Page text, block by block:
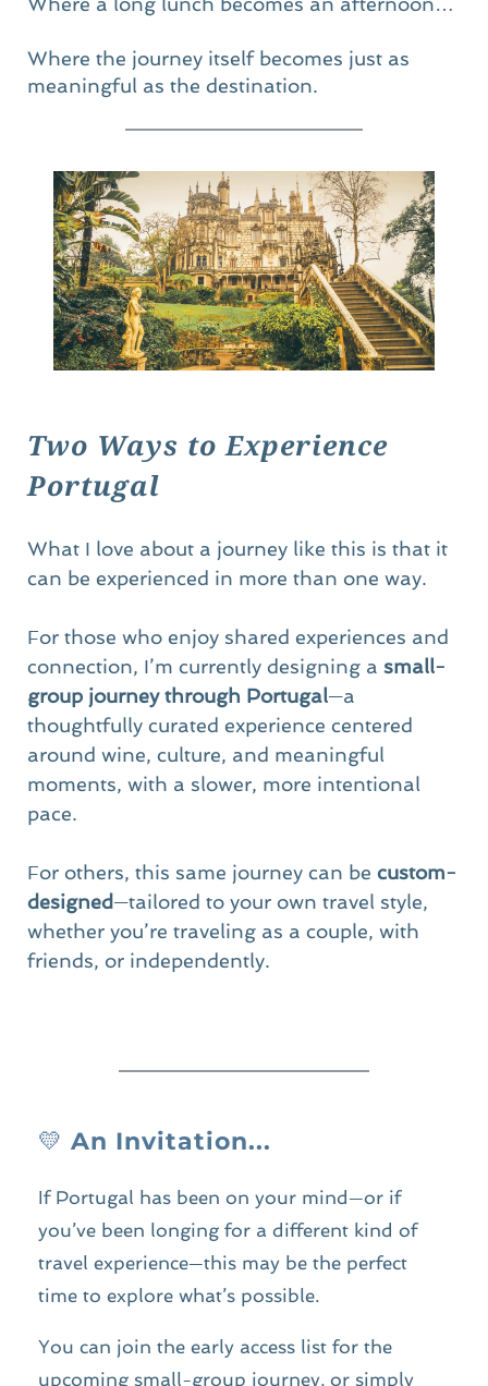
Where the journey itself becomes just as
meaningful as the destination.
Two Ways to Experience
Portugal
What I love about a journey like this is that it
can be experienced in more than one way.
For those who enjoy shared experiences and
connection, I’m currently designing a small-
group journey through Portugal—a
thoughtfully curated experience centered
around wine, culture, and meaningful
moments, with a slower, more intentional
pace.
For others, this same journey can be custom-
designed—tailored to your own travel style,
whether you’re traveling as a couple, with
friends, or independently.
💛 An Invitation...
If Portugal has been on your mind—or if
you’ve been longing for a different kind of
travel experience—this may be the perfect
time to explore what’s possible.
You can join the early access list for the
upcoming small-group journey, or simply